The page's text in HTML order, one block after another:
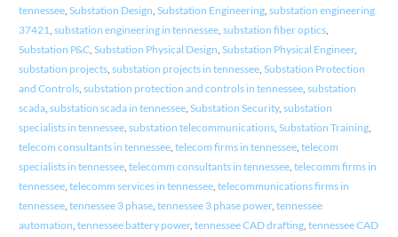
tennessee, Substation Design, Substation Engineering, substation engineering
37421, substation engineering in tennessee, substation fiber optics,
Substation P&C, Substation Physical Design, Substation Physical Engineer,
substation projects, substation projects in tennessee, Substation Protection
and Controls, substation protection and controls in tennessee, substation
scada, substation scada in tennessee, Substation Security, substation
specialists in tennessee, substation telecommunications, Substation Training,
telecom consultants in tennessee, telecom firms in tennessee, telecom
specialists in tennessee, telecomm consultants in tennessee, telecomm firms in
tennessee, telecomm services in tennessee, telecommunications firms in
tennessee, tennessee 3 phase, tennessee 3 phase power, tennessee
automation, tennessee battery power, tennessee CAD drafting, tennessee CAD